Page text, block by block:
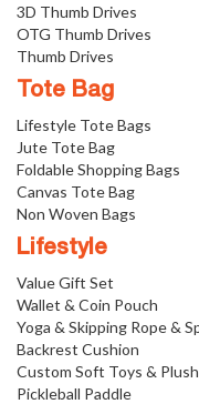
3D Thumb Drives
OTG Thumb Drives
Thumb Drives
Tote Bag
Lifestyle Tote Bags
Jute Tote Bag
Foldable Shopping Bags
Canvas Tote Bag
Non Woven Bags
Lifestyle
Value Gift Set
Wallet & Coin Pouch
Yoga & Skipping Rope &
Backrest Cushion
Custom Soft Toys &
Pickleball Paddle